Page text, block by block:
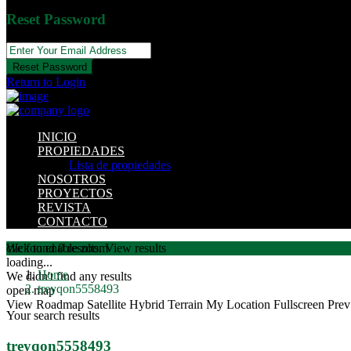
Reset Password
Reset Password
Return to Login
INICIO
PROPIEDADES
Lista de propiedades
NOSOTROS
PROYECTOS
REVISTA
CONTACTO
click to enable zoom
loading...
We didn't find any results
open map
View Roadmap Satellite Hybrid Terrain My Location Fullscreen Prev
We found0results.View results
Home
treyqon5558493
Your search results
treyqon5558493